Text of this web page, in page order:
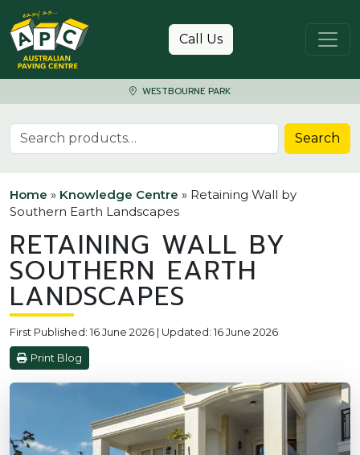
Skip to content
Call Us
WESTBOURNE PARK
Search for: Search
Home » Knowledge Centre » Retaining Wall by
Southern Earth Landscapes
RETAINING WALL BY
SOUTHERN EARTH
LANDSCAPES
First Published: 16 June 2026 | Updated: 16 June 2026
Print Blog